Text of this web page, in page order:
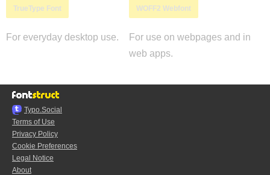
TrueType Font
For everyday desktop use.
WOFF2 Webfont
For use on webpages and in
web apps.
Typo.Social
Terms of Use
Privacy Policy
Cookie Preferences
Legal Notice
About